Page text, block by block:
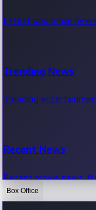
Latest box office
Trending News
Trending
Recent News
Recent movie news,
Box Office